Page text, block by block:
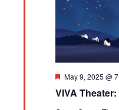
VIVA
Featured
May 9, 2025 @